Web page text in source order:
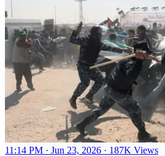
11:14 PM · Jun 23, 2026 · 187K Views